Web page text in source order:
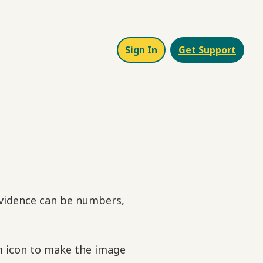
Sign In Get Support
can be numbers,
icon to make the image